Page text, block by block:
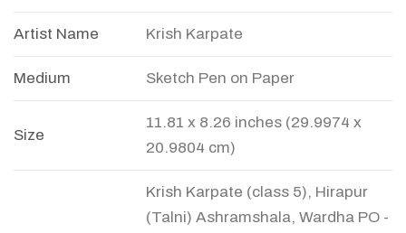
Artist Name Krish Karpate
Medium Sketch Pen on Paper
Size
11.81 x 8.26 inches (29.9974 x
20.9804 cm)
Krish Karpate (class 5), Hirapur
(Talni) Ashramshala, Wardha PO -